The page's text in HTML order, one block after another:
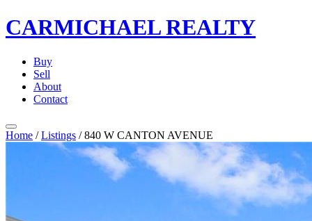
CARMICHAELREALTY
Buy
Sell
About
Contact
Home / Listings / 840 W CANTON AVENUE